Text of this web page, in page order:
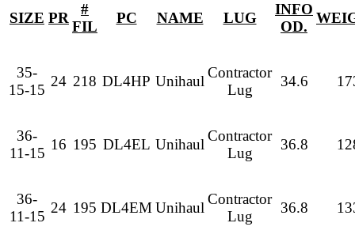
SIZE PR
#
FIL
PC NAME LUG
INFO
OD.
35-
15-15
24 218 DL4HP Unihaul
Contractor
Lug
34.6
36-
11-15
16 195 DL4EL Unihaul
Contractor
Lug
36.8
36-
11-15
24 195 DL4EMUnihaul
Contractor
Lug
36.8